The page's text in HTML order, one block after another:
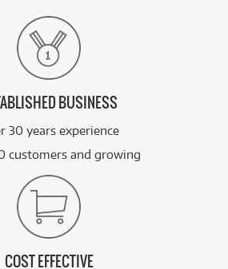
BUSINESS
30 years experience
customers and growing
COST EFFECTIVE